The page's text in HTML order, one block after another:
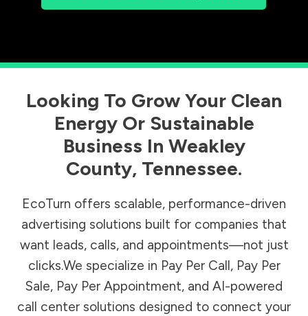
Looking To Grow Your Clean
Energy Or Sustainable
Business In Weakley
County, Tennessee.
EcoTurn offers scalable, performance-driven
advertising solutions built for companies that
want leads, calls, and appointments—not just
clicks.We specialize in Pay Per Call, Pay Per
Sale, Pay Per Appointment, and AI-powered
call center solutions designed to connect your